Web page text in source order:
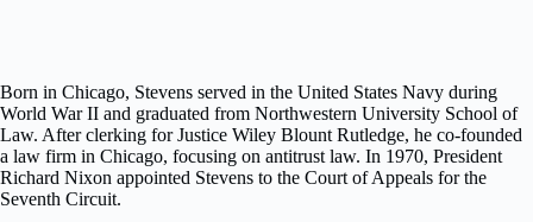
Born in Chicago, Stevens served in the United States Navy during
World War II and graduated from Northwestern University School of
Law. After clerking for Justice Wiley Blount Rutledge, he co-founded
a law firm in Chicago, focusing on antitrust law. In 1970, President
Richard Nixon appointed Stevens to the Court of Appeals for the
Seventh Circuit.